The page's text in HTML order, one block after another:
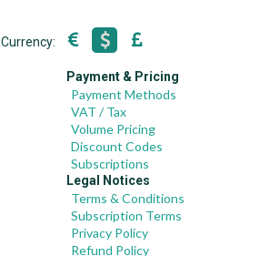
Currency:
Payment & Pricing
Payment Methods
VAT / Tax
Volume Pricing
Discount Codes
Subscriptions
Legal Notices
Terms & Conditions
Subscription Terms
Privacy Policy
Refund Policy